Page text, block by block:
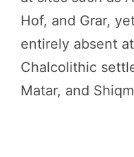
Hof, and Grar,
entirely absent
Chalcolithic
Matar, and